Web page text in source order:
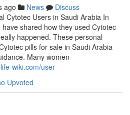
ago News
Discuss
Cytotec Users in Saudi Arabia In
shared how they used Cytotec
happened. These personal
pills for sale in Saudi Arabia
Many women
wiki.com/user
Upvoted